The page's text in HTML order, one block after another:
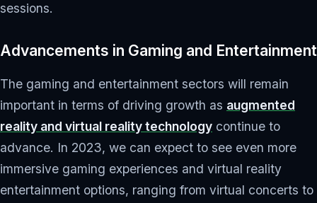
sessions.
Advancements in Gaming and Entertainment
The gaming and entertainment sectors will remain
important in terms of driving growth as augmented
reality and virtual reality technology continue to
advance. In 2023, we can expect to see even more
immersive gaming experiences and virtual reality
entertainment options, ranging from virtual concerts to